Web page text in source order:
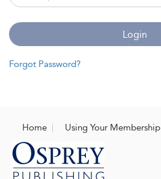
Login
Forgot Password?
Home Using Your Membership